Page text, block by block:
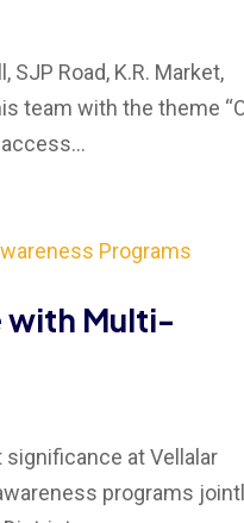
Road, K.R. Market,
team with the theme
with Multi-
significance at Vellalar
programs